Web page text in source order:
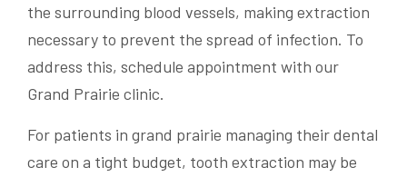
the surrounding blood vessels, making extraction
necessary to prevent the spread of infection. To
address this, schedule appointment with our
Grand Prairie clinic.
For patients in grand prairie managing their dental
care on a tight budget, tooth extraction may be